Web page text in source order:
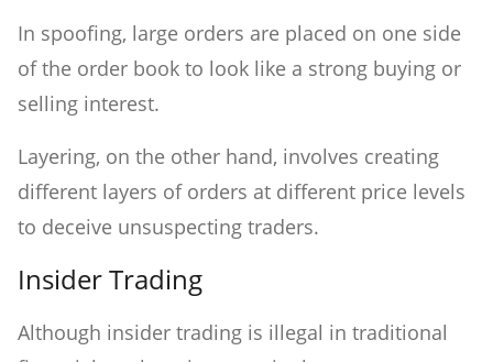
In spoofing, large orders are placed on one side
of the order book to look like a strong buying or
selling interest.
Layering, on the other hand, involves creating
different layers of orders at different price levels
to deceive unsuspecting traders.
Insider Trading
Although insider trading is illegal in traditional